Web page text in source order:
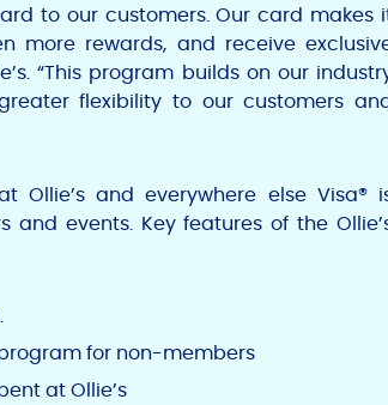
to our customers. Our card makes
more rewards, and receive
“This program builds on our
flexibility to our customers
Ollie’s and everywhere else Visa®
events. Key features of the
for non-members
at Ollie’s